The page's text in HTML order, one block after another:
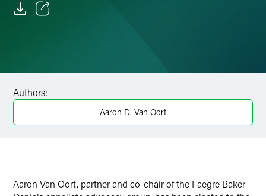
Twitter
Authors:
Aaron D. Van Oort
Aaron Van Oort, partner and co-chair of the Faegre Baker